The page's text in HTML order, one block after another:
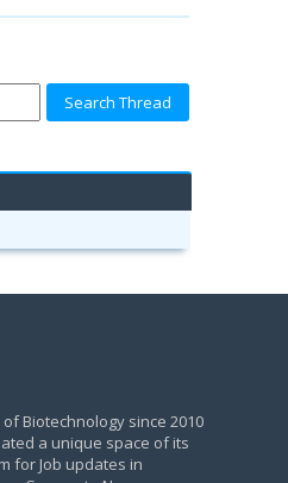
Biotechnology since 2010
a unique space of its
for Job updates in